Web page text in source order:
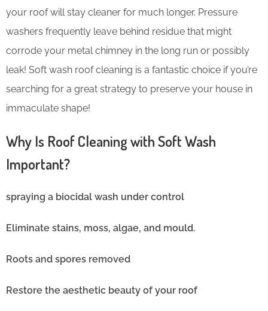
your roof will stay cleaner for much longer. Pressure
washers frequently leave behind residue that might
corrode your metal chimney in the long run or possibly
leak! Soft wash roof cleaning is a fantastic choice if you’re
searching for a great strategy to preserve your house in
immaculate shape!
Why Is Roof Cleaning with Soft Wash
Important?
spraying a biocidal wash under control
Eliminate stains, moss, algae, and mould.
Roots and spores removed
Restore the aesthetic beauty of your roof